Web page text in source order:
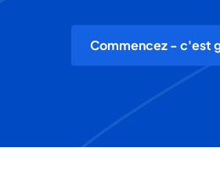
Commencez - c'est